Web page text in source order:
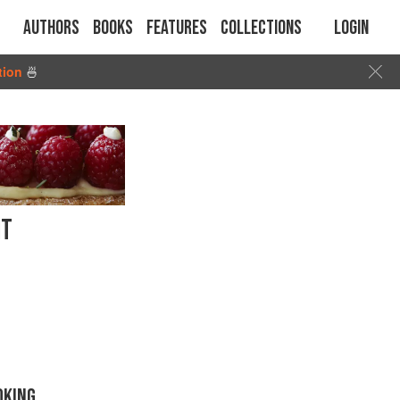
Authors Books Features Collections Login
🍜